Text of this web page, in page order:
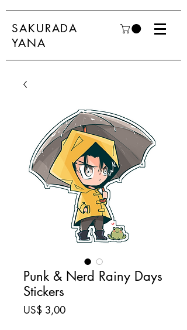
SAKURADA
YANA
Punk & Nerd Rainy Days
Stickers
US$ 3,00Price